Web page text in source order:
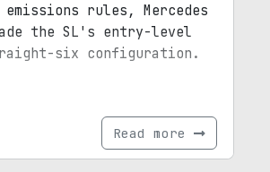
rules, Mercedes
the SL's entry-level
six configuration.
Read more